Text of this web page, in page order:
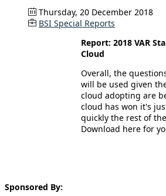
Thursday, 20 December 2018
BSI Special Reports
Report: 2018 VAR
Cloud
Overall, the
will be used given
cloud adopting are
cloud has won it's
quickly the rest of
Download here for
Sponsored By: